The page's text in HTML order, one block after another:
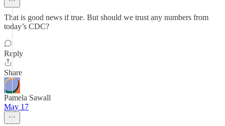
That is good news if true. But should we trust any numbers from
today’s CDC?
Reply
Share
Pamela Sawall
May 17